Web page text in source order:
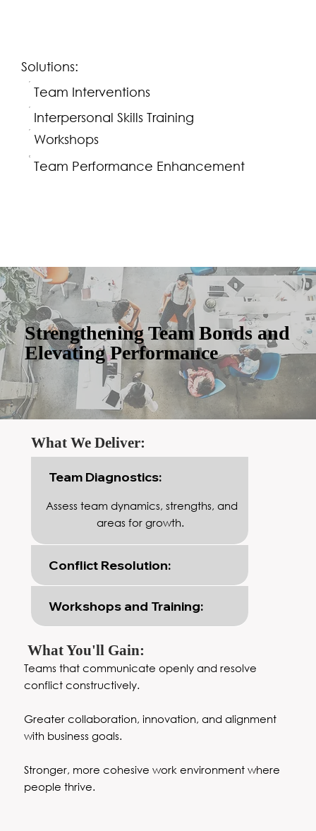
Solutions:
Team Interventions
Interpersonal Skills Training
Workshops
Team Performance Enhancement
What We Deliver:
Team Diagnostics:
Assess team dynamics, strengths, and
areas for growth.
Conflict Resolution:
Workshops and Training:
What You'll Gain:
Teams that communicate openly and resolve
conflict constructively.
Greater collaboration, innovation, and alignment
with business goals.
Stronger, more cohesive work environment where
people thrive.
Strengthening Team Bonds and
Elevating Performance